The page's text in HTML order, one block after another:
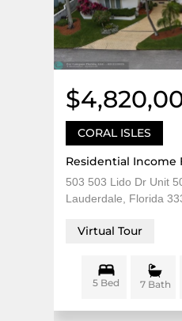
CORAL ISLES
Residential Income
503 503 Lido Dr Unit
Lauderdale, Florida
Virtual Tour
5 Bed 7 Bath